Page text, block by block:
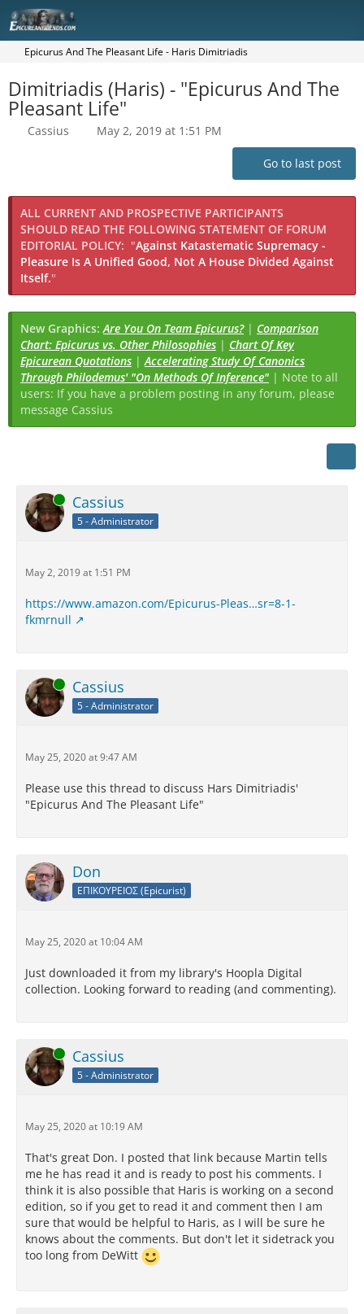
Epicurus And The Pleasant Life - Haris Dimitriadis
Dimitriadis (Haris) - "Epicurus And The
Pleasant Life"
Cassius May 2, 2019 at 1:51 PM
Go to last post
ALL CURRENT AND PROSPECTIVE PARTICIPANTS
SHOULD READ THE FOLLOWING STATEMENT OF FORUM
EDITORIAL POLICY: "Against Katastematic Supremacy -
Pleasure Is A Unified Good, Not A House Divided Against
Itself."
New Graphics:Are You On Team Epicurus?| Comparison
Chart: Epicurus vs. Other Philosophies | Chart Of Key
Epicurean Quotations |Accelerating Study Of Canonics
Through Philodemus' "On Methods Of Inference" | Note to all
users: If you have a problem posting in any forum, please
message Cassius
Online Cassius
5 - Administrator
May 2, 2019 at 1:51 PM
https://www.amazon.com/Epicurus-Pleas…sr=8-1-
fkmrnull
Online Cassius
5 - Administrator
May 25, 2020 at 9:47 AM
Please use this thread to discuss Hars Dimitriadis'
"Epicurus And The Pleasant Life"
Don
ΕΠΙΚΟΥΡΕΙΟΣ (Epicurist)
May 25, 2020 at 10:04 AM
Just downloaded it from my library's Hoopla Digital
collection. Looking forward to reading (and commenting).
Online Cassius
5 - Administrator
May 25, 2020 at 10:19 AM
That's great Don. I posted that link because Martin tells
me he has read it and is ready to post his comments. I
think it is also possible that Haris is working on a second
edition, so if you get to read it and comment then I am
sure that would be helpful to Haris, as I will be sure he
knows about the comments. But don't let it sidetrack you
too long from DeWitt